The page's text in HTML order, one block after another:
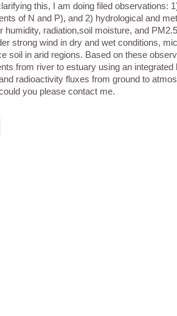
this, I am doing filed observations:
of N and P), and 2) hydrological and
humidity, radiation,soil moisture, and
strong wind in dry and wet conditions,
soil in arid regions. Based on these
from river to estuary using an integrated
radioactivity fluxes from ground to
you please contact me.